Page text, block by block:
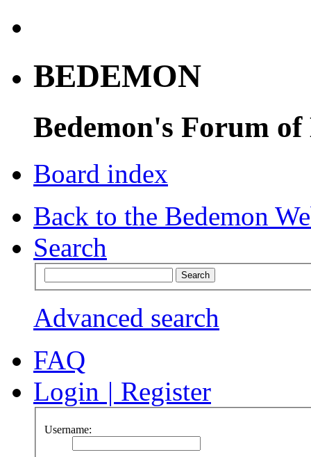
BEDEMON
Bedemon's Forum of
Board index
Back to the Bedemon
Search
Advanced search
FAQ
Login | Register
Username: